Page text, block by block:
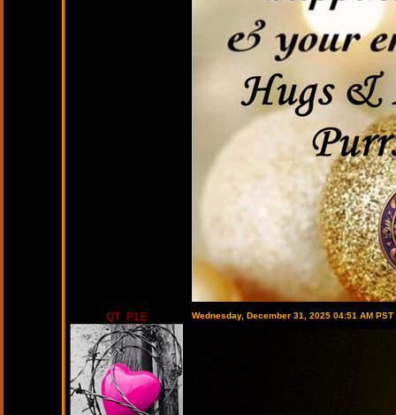
QT_P1E Wednesday, December 31, 2025 04:51 AM PST